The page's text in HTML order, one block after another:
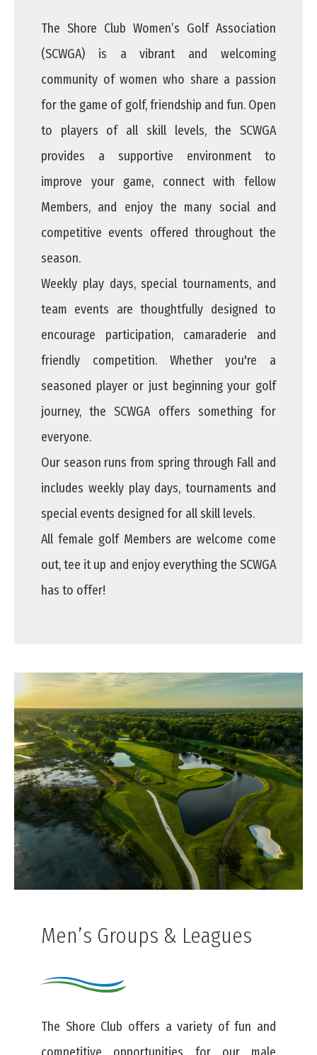
The Shore Club Women’s Golf Association
(SCWGA) is a vibrant and welcoming
community of women who share a passion
for the game of golf, friendship and fun. Open
to players of all skill levels, the SCWGA
provides a supportive environment to
improve your game, connect with fellow
Members, and enjoy the many social and
competitive events offered throughout the
season.
Weekly play days, special tournaments, and
team events are thoughtfully designed to
encourage participation, camaraderie and
friendly competition. Whether you're a
seasoned player or just beginning your golf
journey, the SCWGA offers something for
everyone.
Our season runs from spring through Fall and
includes weekly play days, tournaments and
special events designed for all skill levels.
All female golf Members are welcome come
out, tee it up and enjoy everything the SCWGA
has to offer!
Men’s Groups & Leagues
The Shore Club offers a variety of fun and